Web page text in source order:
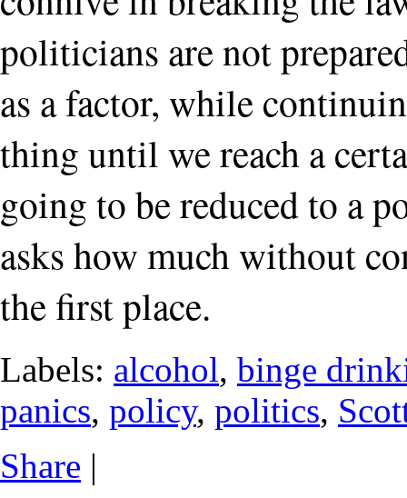
politicians are not
as a factor, while
thing until we reach a
going to be reduced to a
asks how much without
the first place.
Labels: alcohol, binge
panics, policy, politics,
Share |